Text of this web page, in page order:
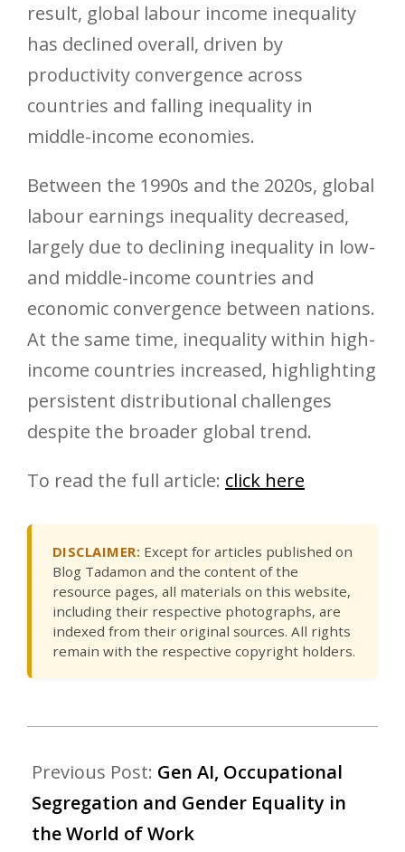
result, global labour income inequality
has declined overall, driven by
productivity convergence across
countries and falling inequality in
middle-income economies.
Between the 1990s and the 2020s, global
labour earnings inequality decreased,
largely due to declining inequality in low-
and middle-income countries and
economic convergence between nations.
At the same time, inequality within high-
income countries increased, highlighting
persistent distributional challenges
despite the broader global trend.
To read the full article: click here
DISCLAIMER: Except for articles published on
Blog Tadamon and the content of the
resource pages, all materials on this website,
including their respective photographs, are
indexed from their original sources. All rights
remain with the respective copyright holders.
Previous Post: Gen AI, Occupational
Segregation and Gender Equality in
the World of Work